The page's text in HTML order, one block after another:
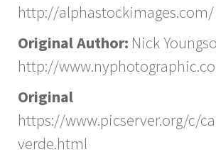
http://alphastockimages.com/
Original Author: Nick
http://
Original
https://www.picserver.org/c/
verde.html